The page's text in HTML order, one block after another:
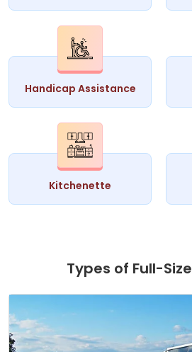
Handicap Assistance
Kitchenette
Types of Full-